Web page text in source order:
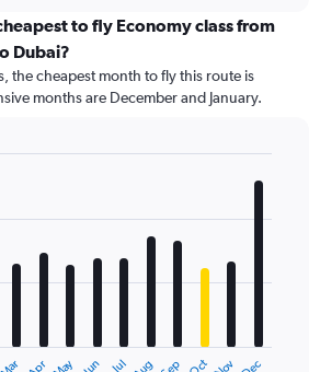
to fly Economy class from
Dubai?
the cheapest month to fly this route is
months are December and January.
Jul